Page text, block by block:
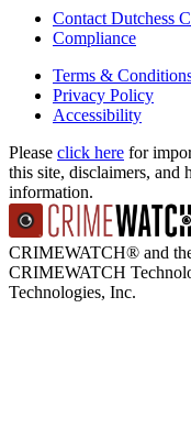
Contact Dutchess
Compliance
Terms &
Privacy Policy
Accessibility
Please click here for
this site, disclaimers, and
information.
CRIMEWATCH® and
CRIMEWATCH
Technologies, Inc.